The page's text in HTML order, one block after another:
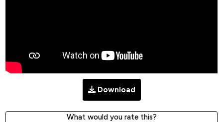
Download
What would you rate this?